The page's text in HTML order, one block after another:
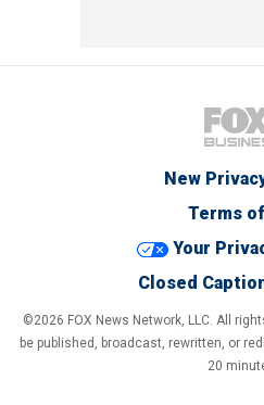
New
Terms
Your
Closed
©2026 FOX News Network, LLC. All
be published, broadcast, rewritten, or
20